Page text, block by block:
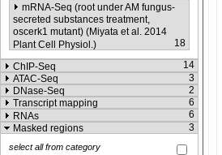
mRNA-Seq (root under AM fungus-
secreted substances treatment,
oscerk1 mutant) (Miyata et al. 2014
Plant Cell Physiol.)
18
ChIP-Seq
14
ATAC-Seq
3
DNase-Seq
2
Transcript mapping
6
RNAs
6
Masked regions
3
select all from category